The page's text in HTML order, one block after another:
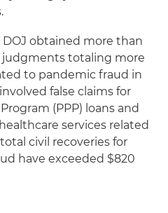
obtained more than
totaling more
to pandemic fraud in
false claims for
(PPP) loans and
services related
civil recoveries for
have exceeded $820